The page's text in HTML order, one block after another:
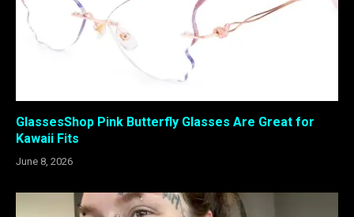
GlassesShop Pink Butterfly Glasses Are Great for
Kawaii Fits
June 8, 2026